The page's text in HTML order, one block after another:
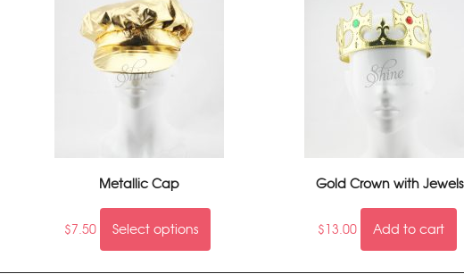
Metallic Cap
$7.50 Select options
Gold Crown with Jewels
$13.00 Add to cart